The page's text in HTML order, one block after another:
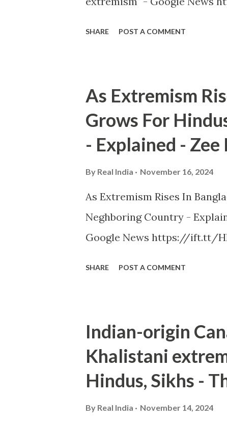
SHARE POST A COMMENT
As Extremism
Grows For
- Explained - Zee
By Real India November 16, 2024
As Extremism Rises In
Neghboring Country -
Google News https://ift.tt/
SHARE POST A COMMENT
Indian-origin
Khalistani
Hindus, Sikhs -
By Real India November 14, 2024